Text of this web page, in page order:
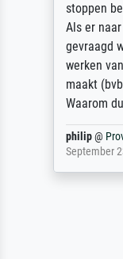
stoppen
Als er
gevraagd
werken
maakt
Waarom
philip@
September